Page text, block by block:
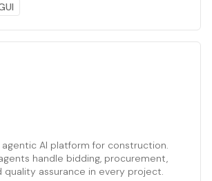
AI platform for construction.
handle bidding, procurement,
quality assurance in every project.